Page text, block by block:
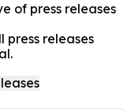
of press releases
press releases